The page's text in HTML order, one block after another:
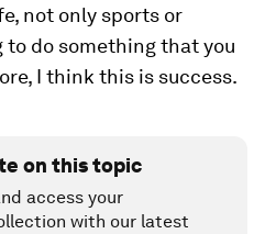
not only sports or
to do something that you
I think this is success.
on this topic
access your
with our latest